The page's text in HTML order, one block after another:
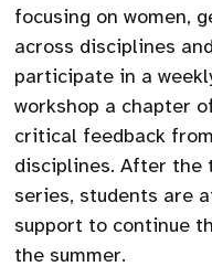
focusing on women,
across disciplines
participate in a
workshop a chapter
critical feedback
disciplines. After the
series, students are
support to continue
the summer.